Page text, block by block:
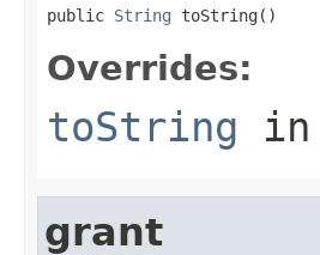
public String toString()
Overrides:
toString in
grant